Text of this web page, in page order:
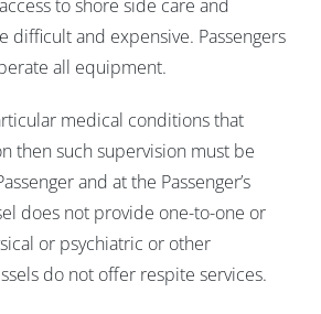
to shore side care and
difficult and expensive. Passengers
all equipment.
medical conditions that
then such supervision must be
and at the Passenger’s
does not provide one-to-one or
or psychiatric or other
do not offer respite services.